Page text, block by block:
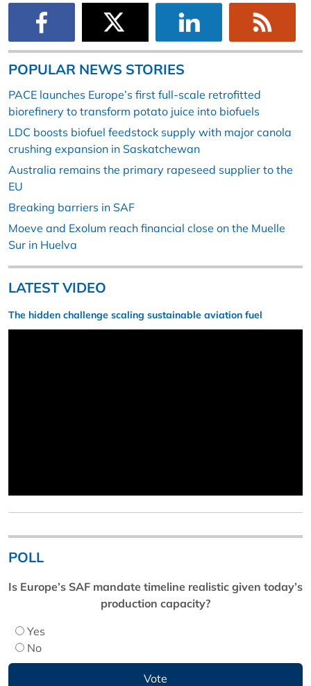
POPULAR NEWS STORIES
PACE launches Europe’s first full-scale retrofitted
biorefinery to transform potato juice into biofuels
LDC boosts biofuel feedstock supply with major canola
crushing expansion in Saskatchewan
Australia remains the primary rapeseed supplier to the
EU
Breaking barriers in SAF
Moeve and Exolum reach financial close on the Muelle
Sur in Huelva
LATEST VIDEO
The hidden challenge scaling sustainable aviation fuel
POLL
Is Europe’s SAF mandate timeline realistic given today’s
production capacity?
Yes
No